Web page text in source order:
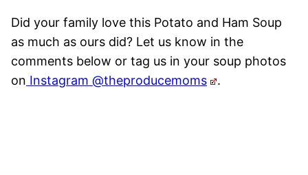
Did your family love this Potato and Ham Soup
as much as ours did? Let us know in the
comments below or tag us in your soup photos
on Instagram @theproducemoms .